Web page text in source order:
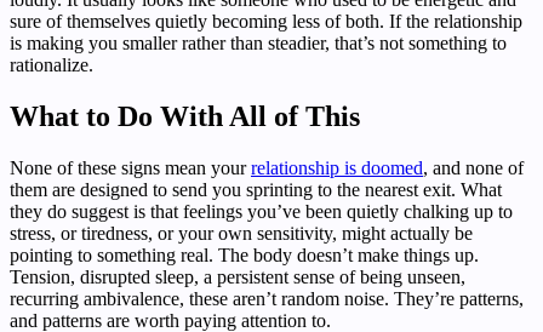
sure of themselves quietly becoming less of both. If the relationship
is making you smaller rather than steadier, that’s not something to
rationalize.
What to Do With All of This
None of these signs mean yourrelationship is doomed, and none of
them are designed to send you sprinting to the nearest exit. What
they do suggest is that feelings you’ve been quietly chalking up to
stress, or tiredness, or your own sensitivity, might actually be
pointing to something real. The body doesn’t make things up.
Tension, disrupted sleep, a persistent sense of being unseen,
recurring ambivalence, these aren’t random noise. They’re patterns,
and patterns are worth paying attention to.